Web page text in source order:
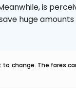
is
huge
to change. The fares